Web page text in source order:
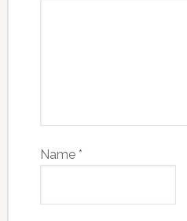
Name *